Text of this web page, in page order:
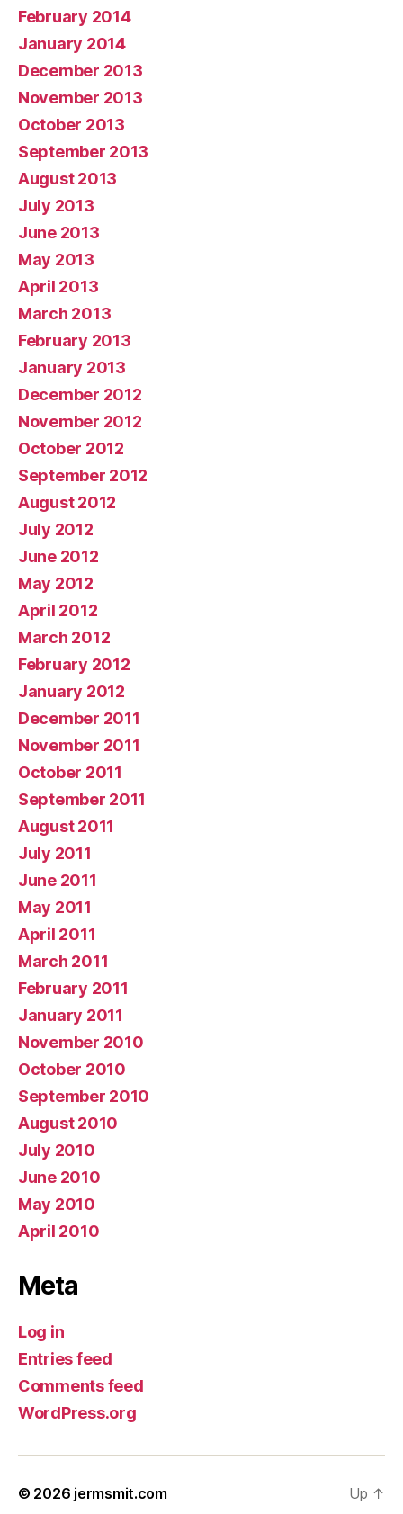
February 2014
January 2014
December 2013
November 2013
October 2013
September 2013
August 2013
July 2013
June 2013
May 2013
April 2013
March 2013
February 2013
January 2013
December 2012
November 2012
October 2012
September 2012
August 2012
July 2012
June 2012
May 2012
April 2012
March 2012
February 2012
January 2012
December 2011
November 2011
October 2011
September 2011
August 2011
July 2011
June 2011
May 2011
April 2011
March 2011
February 2011
January 2011
November 2010
October 2010
September 2010
August 2010
July 2010
June 2010
May 2010
April 2010
Meta
Log in
Entries feed
Comments feed
WordPress.org
© 2026 jermsmit.com Up ↑